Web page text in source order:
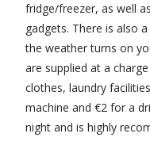
fridge/freezer, as well
gadgets. There is also
the weather turns on
are supplied at a
clothes, laundry
machine and €2 for a
night and is highly